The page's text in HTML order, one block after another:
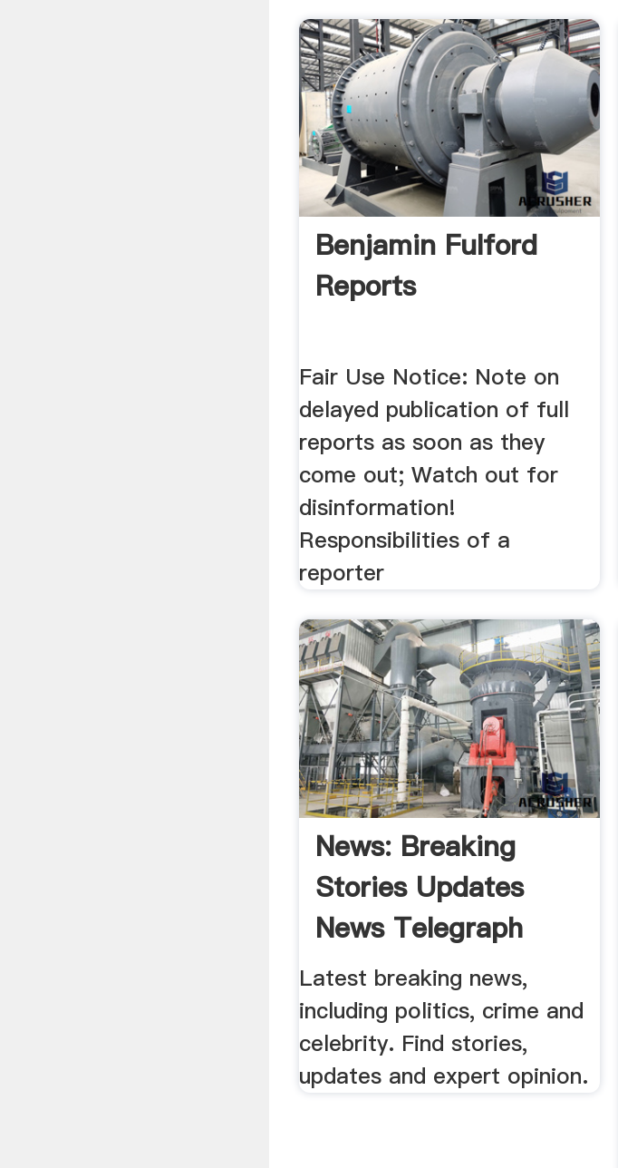
Benjamin Fulford
Reports
Fair Use Notice: Note on
delayed publication of full
reports as soon as they
come out; Watch out for
disinformation!
Responsibilities of a
reporter
News: Breaking
Stories Updates
News Telegraph
Latest breaking news,
including politics, crime and
celebrity. Find stories,
updates and expert opinion.